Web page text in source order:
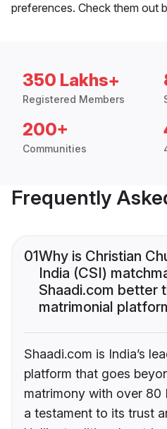
preferences. Check them out
350 Lakhs+
Registered Members
200+
Communities
Frequently
01Why is Christian
India (CSI)
Shaadi.com better
matrimonial
Shaadi.com is India’s
platform that goes
matrimony with over 80
a testament to its trust